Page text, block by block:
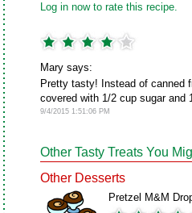
Log in now to rate this recipe.
Mary says:
Pretty tasty! Instead of canned
covered with 1/2 cup sugar and
9/4/2015 1:51:06 PM
Other Tasty Treats You
Other Desserts
Pretzel M&M